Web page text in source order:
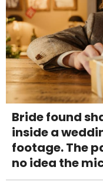
Bride found
inside a
footage. The
no idea the